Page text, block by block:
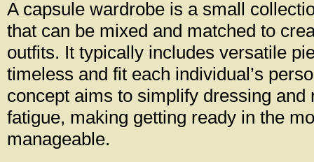
A capsule wardrobe is a small
that can be mixed and matched to
outfits. It typically includes versatile
timeless and fit each individual’s
concept aims to simplify dressing and
fatigue, making getting ready in the
manageable.